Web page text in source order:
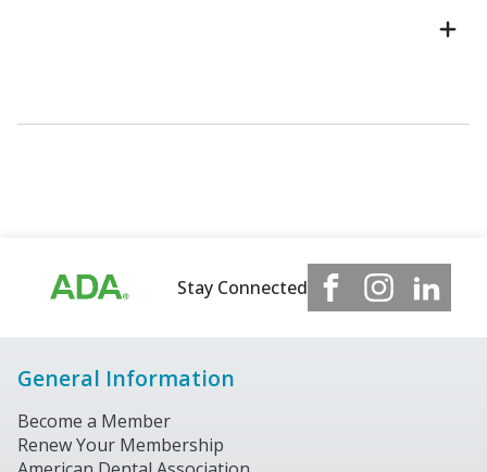
Stay Connected
General Information
Become a Member
Renew Your Membership